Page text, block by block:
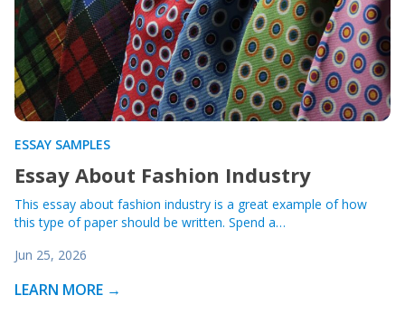
ESSAY SAMPLES
Essay About Fashion Industry
This essay about fashion industry is a great example of how
this type of paper should be written. Spend a…
Jun 25, 2026
LEARN MORE →